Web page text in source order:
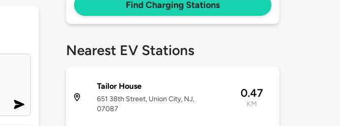
Find Charging Stations
Nearest EV Stations
Tailor House
651 38th Street, Union City, NJ,
07087
0.47
KM